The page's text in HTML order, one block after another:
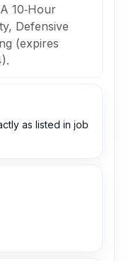
10‑Hour
Defensive
(expires
as listed in job